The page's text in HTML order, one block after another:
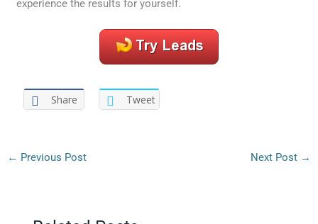
experience the results for yourself.
Share Tweet
← Previous Post Next Post →